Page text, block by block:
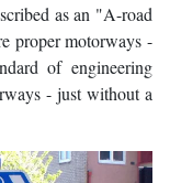
as an "A-road
proper motorways -
of engineering
- just without a